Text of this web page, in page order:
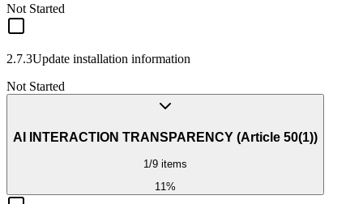
Not Started
2.7.3Update installation information
Not Started
AI INTERACTION TRANSPARENCY (Article 50(1))
1 /9 items
11%